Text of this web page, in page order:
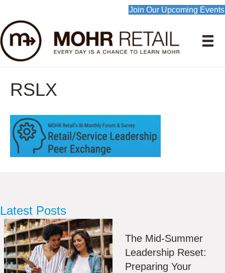
Join Our Upcoming Events
RSLX
Latest Posts
The Mid-Summer
Leadership Reset:
Preparing Your